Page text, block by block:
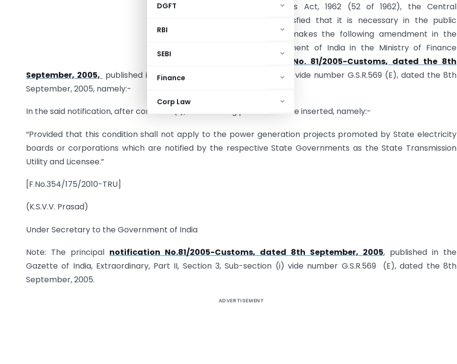
DGFT
RBI
SEBI
Finance
Corp Law
section 25 of the Customs Act, 1962 (52 of 1962), the Central
Government, on being satisfied that it is necessary in the public
interest so to do, hereby makes the following amendment in the
notification of the Government of India in the Ministry of Finance
No. 81/2005-Customs, dated the 8th
September, 2005, published in the Gazette of India, Extraordinary vide number G.S.R.569 (E), dated the 8th
September, 2005, namely:-
In the said notification, after condition (ii), the following proviso shall be inserted, namely:-
“Provided that this condition shall not apply to the power generation projects promoted by State electricity
boards or corporations which are notified by the respective State Governments as the State Transmission
Utility and Licensee.”
[F.No.354/175/2010-TRU]
(K.S.V.V. Prasad)
Under Secretary to the Government of India
Note: The principal notification No.81/2005-Customs, dated 8th September, 2005, published in the
Gazette of India, Extraordinary, Part II, Section 3, Sub-section (i) vide number G.S.R.569 (E), dated the 8th
September, 2005.
ADVERTISEMENT